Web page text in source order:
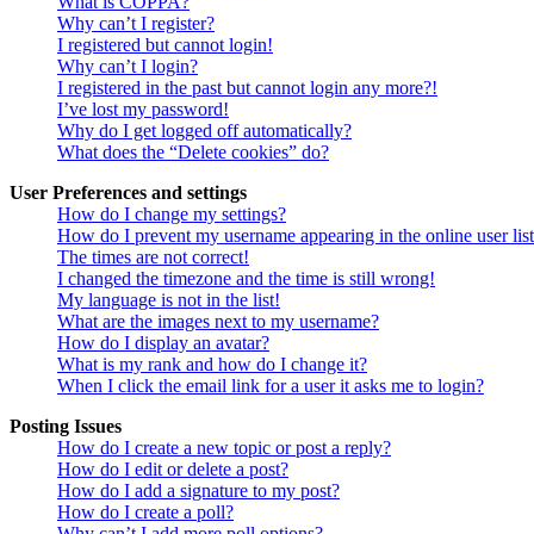
Why can’t I register?
I registered but cannot login!
Why can’t I login?
I registered in the past but cannot login any more?!
I’ve lost my password!
Why do I get logged off automatically?
What does the “Delete cookies” do?
User Preferences and settings
How do I change my settings?
How do I prevent my username appearing in the online user
The times are not correct!
I changed the timezone and the time is still wrong!
My language is not in the list!
What are the images next to my username?
How do I display an avatar?
What is my rank and how do I change it?
When I click the email link for a user it asks me to login?
Posting Issues
How do I create a new topic or post a reply?
How do I edit or delete a post?
How do I add a signature to my post?
How do I create a poll?